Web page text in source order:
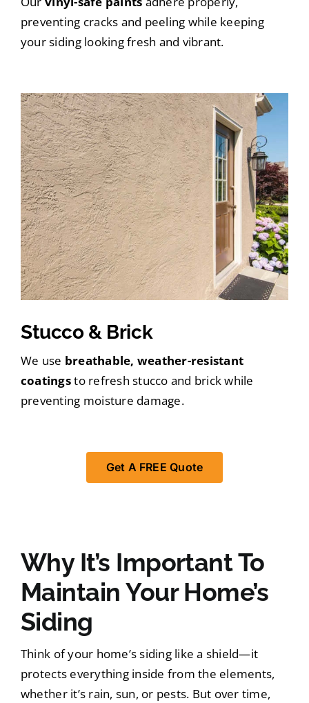
preventing cracks and peeling while keeping
your siding looking fresh and vibrant.
Stucco & Brick
We use breathable, weather-resistant
coatingsto refresh stucco and brick while
preventing moisture damage.
Get A FREE Quote
Why It’s Important To
Maintain Your Home’s
Siding
Think of your home’s siding like a shield—it
protects everything inside from the elements,
whether it’s rain, sun, or pests. But over time,